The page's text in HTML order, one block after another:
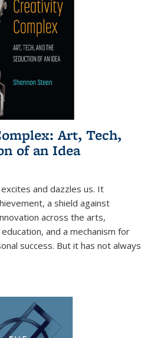
Art, Tech,
of an Idea
and dazzles us. It
a shield against
across the arts,
and a mechanism for
success. But it has not always